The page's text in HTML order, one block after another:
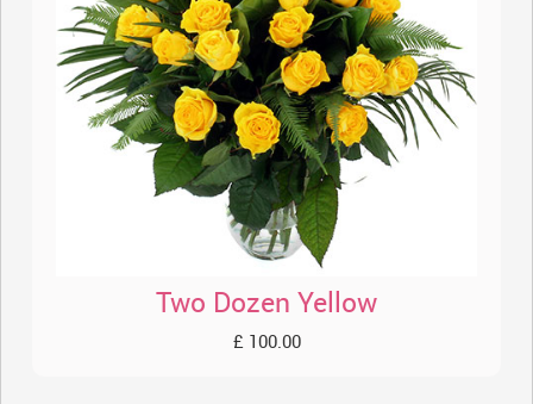
Two Dozen Yellow
£ 100.00